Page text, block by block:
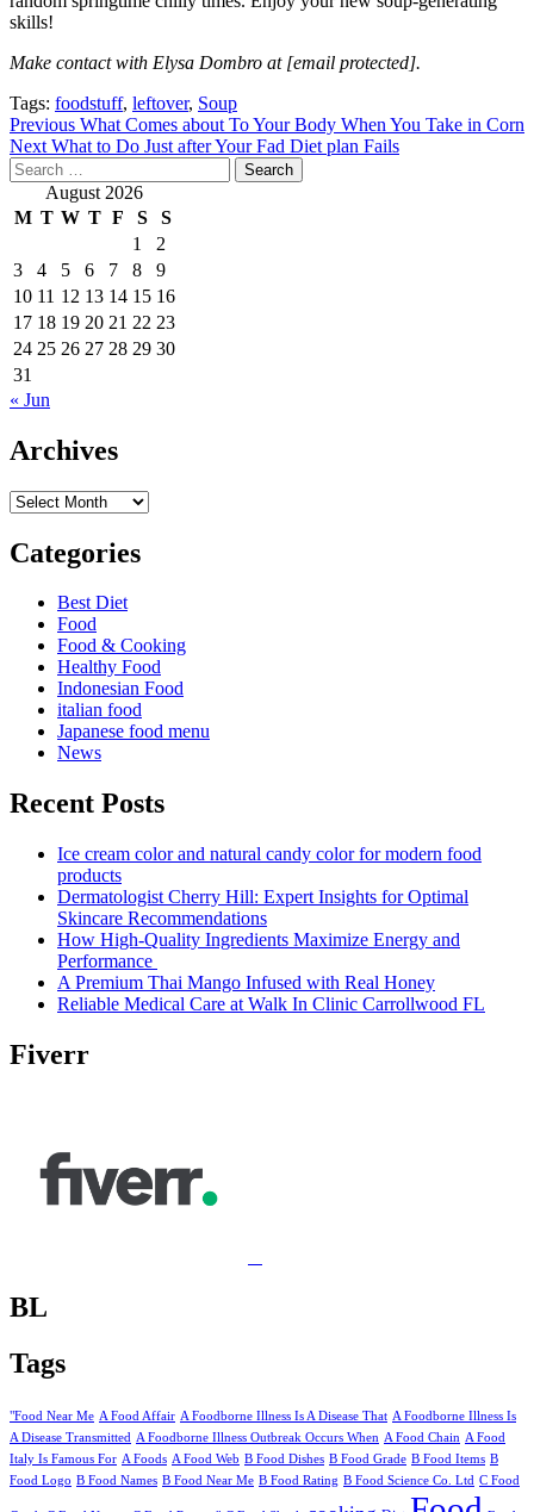
skills!
Make contact with Elysa Dombro at [email protected].
Tags: foodstuff, leftover, Soup
Post
navigation
Previous What Comes about To Your Body When You Take in Corn
Next What to Do Just after Your Fad Diet plan Fails
Search
for: August 2026
M T W T F S
S
1
2
3
4 5 6 7 8
9
10 11 12 13 14 15 16
17 18 19 20 21 22 23
24 25 26 27 28 29 30
31
« Jun
Archives
Archives
Categories
Best Diet
Food
Food & Cooking
Healthy Food
Indonesian Food
italian food
Japanese food menu
News
Recent Posts
Ice cream color and natural candy color for modern food
products
Dermatologist Cherry Hill: Expert Insights for Optimal
Skincare Recommendations
How High-Quality Ingredients Maximize Energy and
Performance
A Premium Thai Mango Infused with Real Honey
Reliable Medical Care at Walk In Clinic Carrollwood FL
Fiverr
BL
Tags
"Food Near Me A Food Affair A Foodborne Illness Is A Disease That A Foodborne Illness Is
A Disease Transmitted
A Foodborne Illness Outbreak Occurs When A Food Chain A Food
Italy Is Famous For A Foods A Food Web B Food Dishes B Food Grade B Food Items B
Food Logo B Food Names B Food Near Me B Food Rating B Food Science Co. Ltd C Food